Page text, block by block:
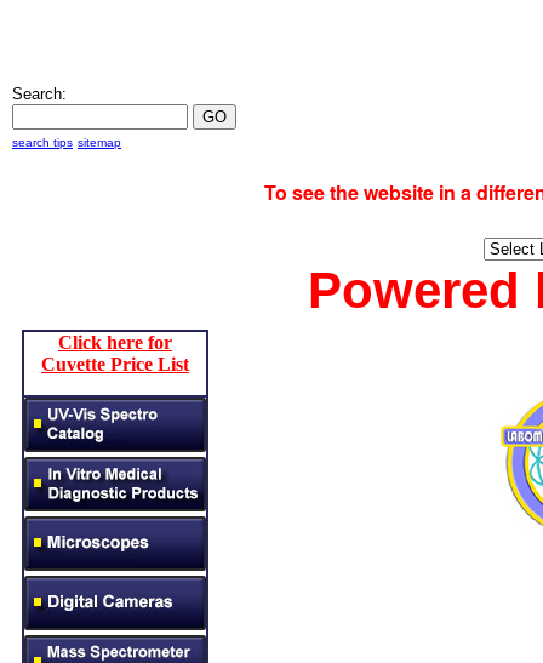
Search:
search tips sitemap
To see the website in a
Click here for
Cuvette Price List